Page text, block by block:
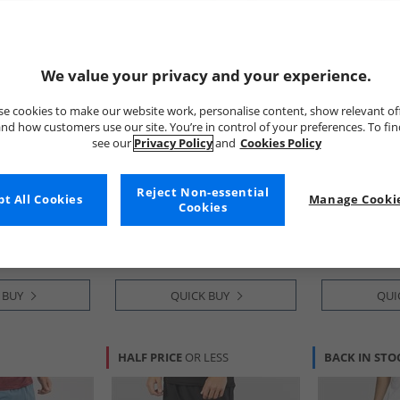
Printed
Black
Under Armour
Mens UA Vanish Woven 6 Inch
Shorts Titanium/​Ultimate
Black
£24.99
QUICK BUY
Training
HALF PRICE OR LESS BACK IN
We value your privacy and your experience.
cookies to make our website work, personalise content, show relevant
how customers use our site. You’re in control of your preferences. To
see our Privacy Policyand Cookies Policy
Manage
Reject Non-essential
Cookies
All Cookies